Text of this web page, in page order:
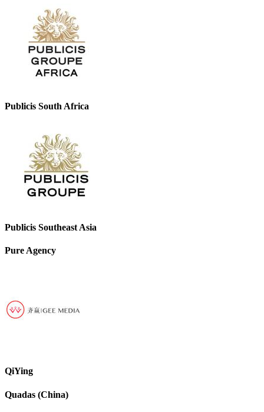
Publicis South Africa
Publicis Southeast Asia
Pure Agency
QiYing
Quadas (China)